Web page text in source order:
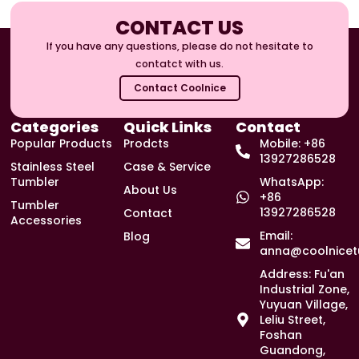
CONTACT US
If you have any questions, please do not hesitate to
contatct with us.
Contact Coolnice
Categories
Popular Products
Stainless Steel
Tumbler
Tumbler
Accessories
Quick Links
Prodcts
Case & Service
About Us
Contact
Blog
Contact
Mobile: +86
13927286528
WhatsApp:
+86
13927286528
Email:
Address: Fu'an
Industrial Zone,
Yuyuan Village,
Leliu Street,
Foshan
Guandong,